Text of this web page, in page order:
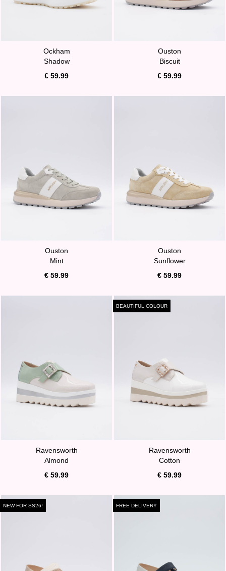
Ockham
Shadow
€ 59.99
Ouston
Biscuit
€ 59.99
Ouston
Mint
€ 59.99
Ouston
Sunflower
€ 59.99
Ravensworth
Almond
€ 59.99
BEAUTIFUL COLOUR
Ravensworth
Cotton
€ 59.99
NEW FOR SS26! FREE DELIVERY